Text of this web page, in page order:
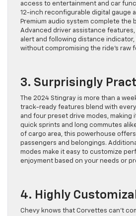
access to entertainment and car
12-inch reconfigurable digital gauge
Premium audio system complete the
Advanced driver assistance
alert and following distance
without compromising the ride’s raw
3. Surprisingly
The 2024 Stingray is more than a
track-ready features blend with
and four preset drive modes, making
quick sprints and long commutes
of cargo area, this powerhouse
passengers and belongings.
modes make it easy to customize
enjoyment based on your needs or
4. Highly
Chevy knows that Corvettes can’t